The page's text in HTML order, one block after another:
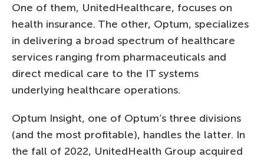
One of them, UnitedHealthcare, focuses on
health insurance. The other, Optum, specializes
in delivering a broad spectrum of healthcare
services ranging from pharmaceuticals and
direct medical care to the IT systems
underlying healthcare operations.
Optum Insight, one of Optum’s three divisions
(and the most profitable), handles the latter. In
the fall of 2022, UnitedHealth Group acquired